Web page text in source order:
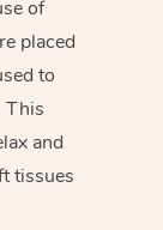
of
placed
to
This
and
tissues